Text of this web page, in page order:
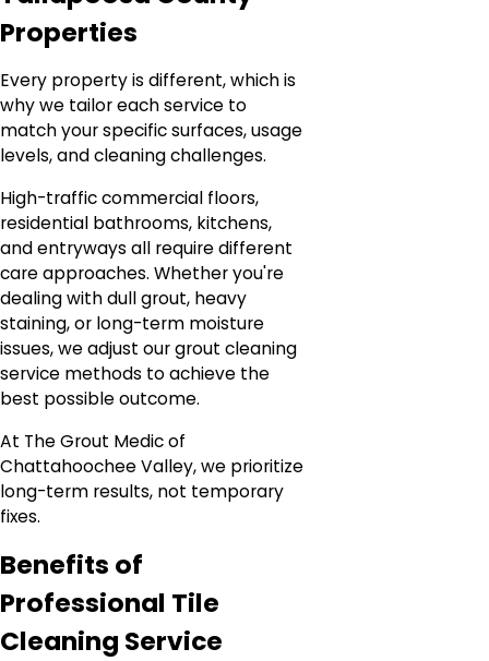
Properties
Every property is different, which is
why we tailor each service to
match your specific surfaces, usage
levels, and cleaning challenges.
High-traffic commercial floors,
residential bathrooms, kitchens,
and entryways all require different
care approaches. Whether you're
dealing with dull grout, heavy
staining, or long-term moisture
issues, we adjust our grout cleaning
service methods to achieve the
best possible outcome.
At The Grout Medic of
Chattahoochee Valley, we prioritize
long-term results, not temporary
fixes.
Benefits of
Professional Tile
Cleaning Service